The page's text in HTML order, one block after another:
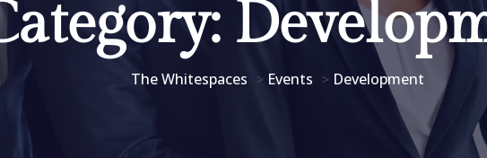
The Whitespaces > Events > Development